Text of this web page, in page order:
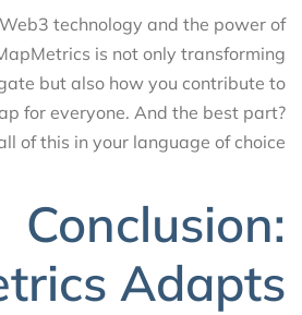
technology and the power of
is not only transforming
but also how you contribute to
for everyone. And the best part?
of this in your language of choice.
Conclusion:
Adapts